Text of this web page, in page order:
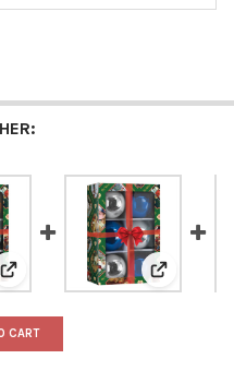
Hanging Mouth-Blown
View: Old World Christmas
View: Old
CART